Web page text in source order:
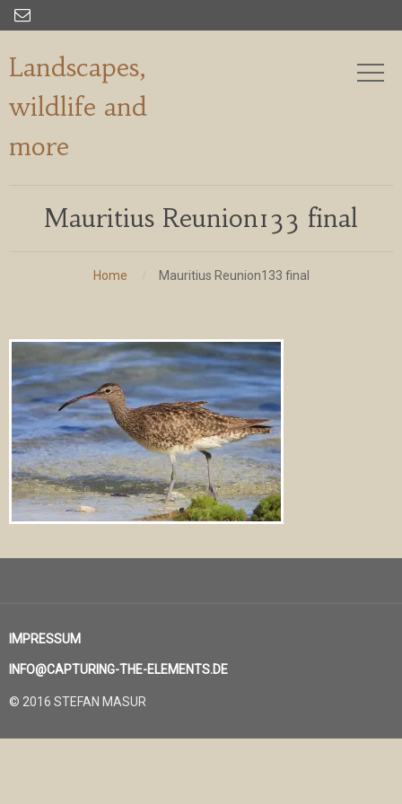

Landscapes,
wildlife and
more
Mauritius Reunion133 final
Home Mauritius Reunion133 final
IMPRESSUM
INFO@CAPTURING-THE-ELEMENTS.DE
© 2016 STEFAN MASUR